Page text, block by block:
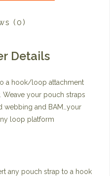
(0)
Details
a hook/loop attachment
Weave your pouch straps
webbing and BAM…your
loop platform
any pouch strap to a hook